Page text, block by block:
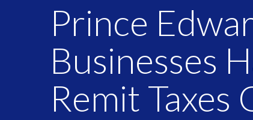
Prince
Businesses
Remit Taxes